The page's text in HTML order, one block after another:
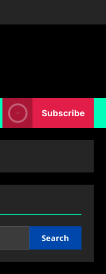
Subscribe
Search